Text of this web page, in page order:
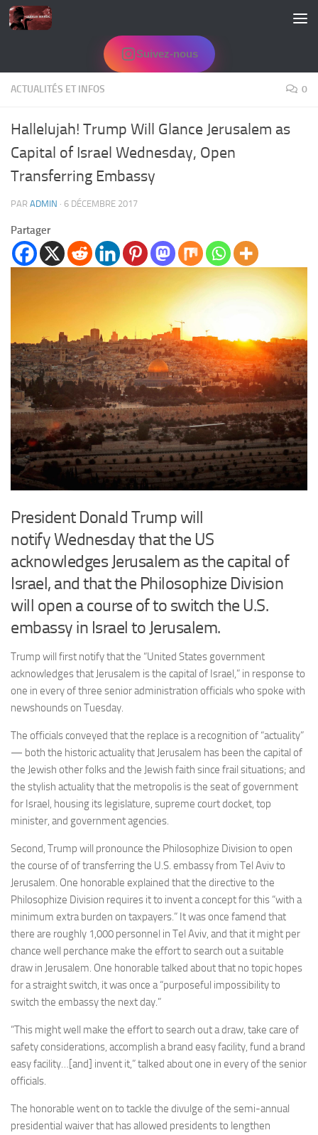
Skip to content
Suivez-nous
ACTUALITÉS ET INFOS 0
Hallelujah! Trump Will Glance Jerusalem as
Capital of Israel Wednesday, Open
Transferring Embassy
PAR ADMIN · 6 DÉCEMBRE 2017
Partager
President Donald Trump will
notify Wednesday that the US
acknowledges Jerusalem as the capital of
Israel, and that the Philosophize Division
will open a course of to switch the U.S.
embassy in Israel to Jerusalem.
Trump will first notify that the “United States government
acknowledges that Jerusalem is the capital of Israel,” in response to
one in every of three senior administration officials who spoke with
newshounds on Tuesday.
The officials conveyed that the replace is a recognition of “actuality”
— both the historic actuality that Jerusalem has been the capital of
the Jewish other folks and the Jewish faith since frail situations; and
the stylish actuality that the metropolis is the seat of government
for Israel, housing its legislature, supreme court docket, top
minister, and government agencies.
Second, Trump will pronounce the Philosophize Division to open
the course of of transferring the U.S. embassy from Tel Aviv to
Jerusalem. One honorable explained that the directive to the
Philosophize Division requires it to invent a concept for this “with a
minimum extra burden on taxpayers.” It was once famend that
there are roughly 1,000 personnel in Tel Aviv, and that it might per
chance well perchance make the effort to search out a suitable
draw in Jerusalem. One honorable talked about that no topic hopes
for a straight switch, it was once a “purposeful impossibility to
switch the embassy the next day.”
“This might well make the effort to search out a draw, take care of
safety considerations, accomplish a brand easy facility, fund a brand
easy facility…[and] invent it,” talked about one in every of the senior
officials.
The honorable went on to tackle the divulge of the semi-annual
presidential waiver that has allowed presidents to lengthen